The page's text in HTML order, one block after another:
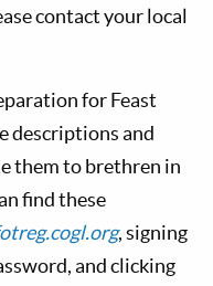
contact your local
for Feast
descriptions and
them to brethren in
find these
, signing
and clicking